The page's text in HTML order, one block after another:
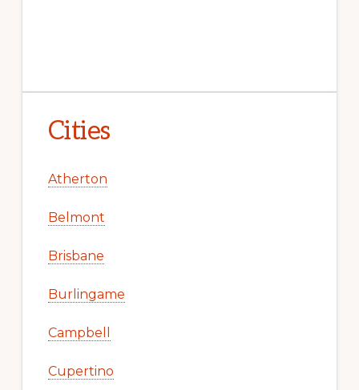
Cities
Atherton
Belmont
Brisbane
Burlingame
Campbell
Cupertino